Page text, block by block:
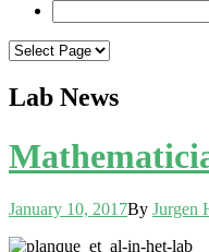
Lab News
January 10, 2017By Jurgen